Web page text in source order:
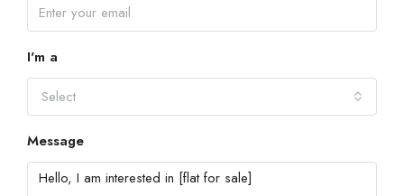
I'm a
Select
Message